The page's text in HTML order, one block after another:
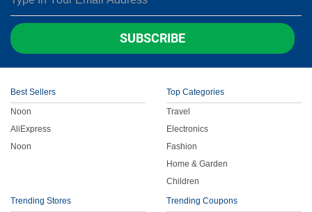
SUBSCRIBE
Best Sellers
Noon
AliExpress
Noon
Top Categories
Travel
Electronics
Fashion
Home & Garden
Children
Trending Stores
Trending Coupons